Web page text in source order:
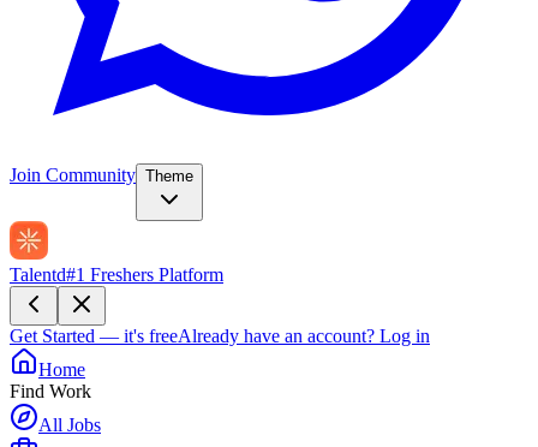
Join Community Theme
Talentd#1 Freshers Platform
Get Started — it's freeAlready have an account? Log in
Home
Find Work
All Jobs